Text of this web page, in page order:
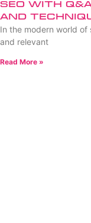
SEO with
and
In the modern world
and relevant
Read More »